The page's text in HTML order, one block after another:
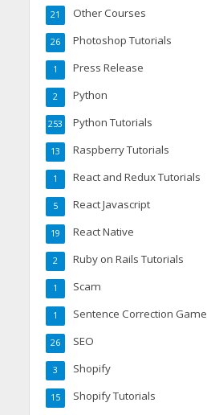
Other Courses
21
Photoshop Tutorials
26
Press Release
1
Python
2
Python Tutorials
253
Raspberry Tutorials
13
React and Redux Tutorials
1
React Javascript
5
React Native
19
Ruby on Rails Tutorials
2
Scam
1
Sentence Correction Game
1
SEO
26
Shopify
3
Shopify Tutorials
15